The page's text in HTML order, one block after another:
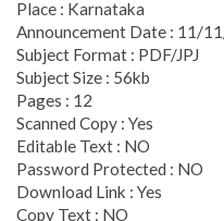
Place : Karnataka
Announcement Date : 11/
Subject Format : PDF/JPJ
Subject Size : 56kb
Pages : 12
Scanned Copy : Yes
Editable Text : NO
Password Protected : NO
Download Link : Yes
Copy Text : NO